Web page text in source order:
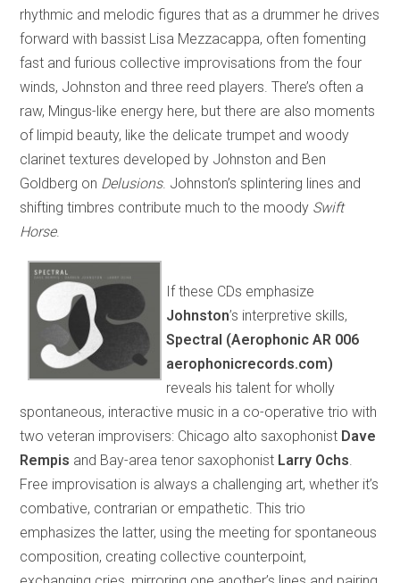
rhythmic and melodic figures that as a drummer he drives
forward with bassist Lisa Mezzacappa, often fomenting
fast and furious collective improvisations from the four
winds, Johnston and three reed players. There’s often a
raw, Mingus-like energy here, but there are also moments
of limpid beauty, like the delicate trumpet and woody
clarinet textures developed by Johnston and Ben
Goldberg on Delusions. Johnston’s splintering lines and
shifting timbres contribute much to the moody Swift
Horse.
If these CDs emphasize
Johnston’s interpretive skills,
Spectral (Aerophonic AR 006
aerophonicrecords.com)
reveals his talent for wholly
spontaneous, interactive music in a co-operative trio with
two veteran improvisers: Chicago alto saxophonist Dave
Rempis and Bay-area tenor saxophonist Larry Ochs
Free improvisation is always a challenging art, whether it’s
combative, contrarian or empathetic. This trio
emphasizes the latter, using the meeting for spontaneous
composition, creating collective counterpoint,